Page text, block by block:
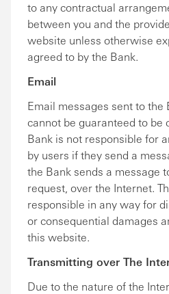
to any contractual
between you and the
website unless otherwise
agreed to by the Bank.
Email
Email messages sent to the
cannot be guaranteed to be
Bank is not responsible for
by users if they send a
the Bank sends a message
request, over the Internet.
responsible in any way for
or consequential damages
this website.
Transmitting over The
Due to the nature of the